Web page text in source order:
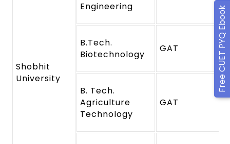
Free CUET PYQ Ebook
Shobhit
University
Engineering
B.Tech.
Biotechnology
GAT
B. Tech.
Agriculture
Technology
GAT